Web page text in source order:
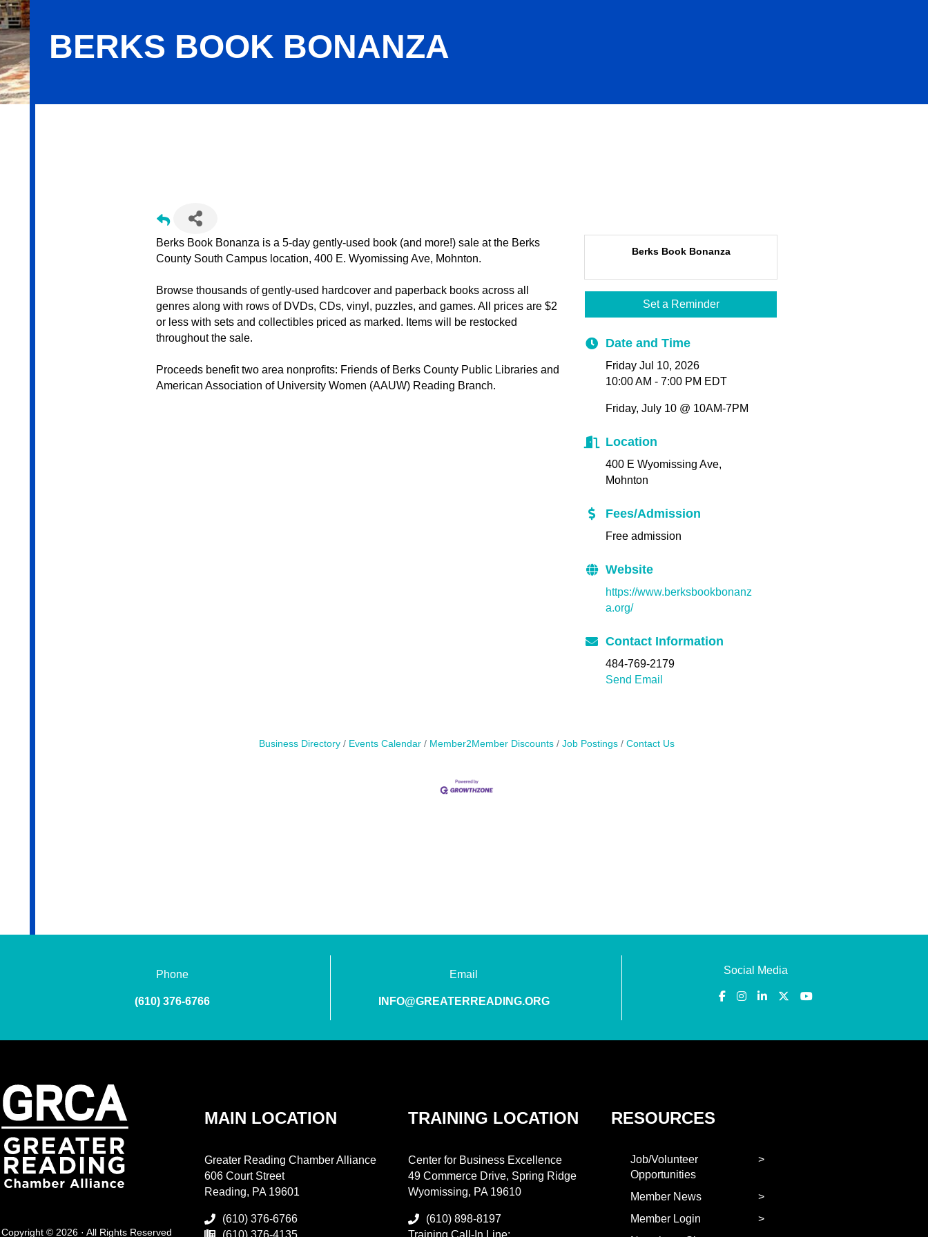
BERKS BOOK BONANZA
Berks Book Bonanza is a 5-day gently-used book (and more!) sale at the Berks
County South Campus location, 400 E. Wyomissing Ave, Mohnton.
Browse thousands of gently-used hardcover and paperback books across all
genres along with rows of DVDs, CDs, vinyl, puzzles, and games. All prices are $2
or less with sets and collectibles priced as marked. Items will be restocked
throughout the sale.
Proceeds benefit two area nonprofits: Friends of Berks County Public Libraries and
American Association of University Women (AAUW) Reading Branch.
Berks Book Bonanza
Set a Reminder
Date and Time
Friday Jul 10, 2026
10:00 AM - 7:00 PM EDT
Friday, July 10 @ 10AM-7PM
Location
400 E Wyomissing Ave,
Mohnton
Fees/Admission
Free admission
Website
https://www.berksbookbonanz
a.org/
Contact Information
484-769-2179
Send Email
Business Directory Events Calendar Member2Member Discounts Job Postings Contact Us
Phone
(610) 376-6766
Email
INFO@GREATERREADING.ORG
Social Media
Copyright © 2026 · All Rights Reserved
MAIN LOCATION
Greater Reading Chamber Alliance
606 Court Street
Reading, PA 19601
(610) 376-6766
(610) 376-4135
TRAINING LOCATION
Center for Business Excellence
49 Commerce Drive, Spring Ridge
Wyomissing, PA 19610
(610) 898-8197
Training Call-In Line:
RESOURCES
Job/Volunteer
Opportunities
Member News
Member Login